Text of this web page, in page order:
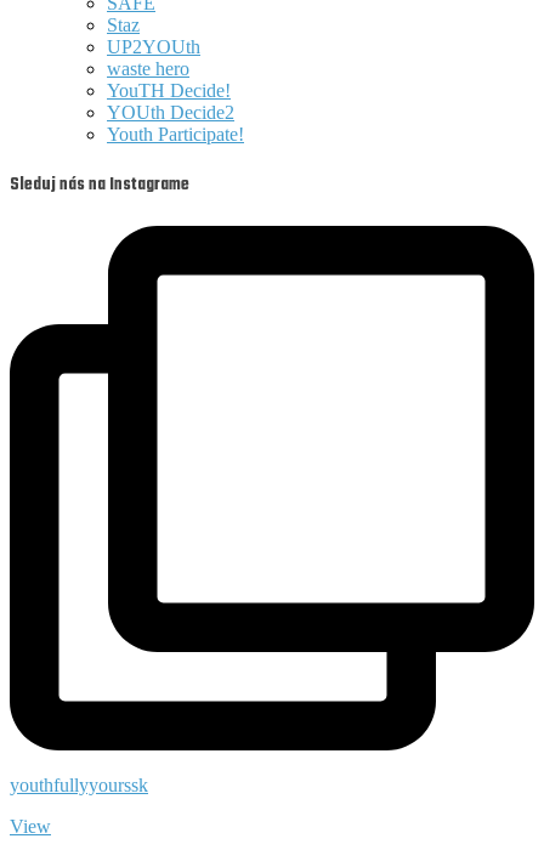
Staz
UP2YOUth
waste hero
YouTH Decide!
YOUth Decide2
Youth Participate!
Sleduj nás na Instagrame
youthfullyyourssk
View